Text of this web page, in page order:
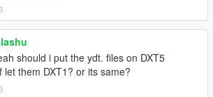
should i put the ydt. files on DXT5
let them DXT1? or its same?